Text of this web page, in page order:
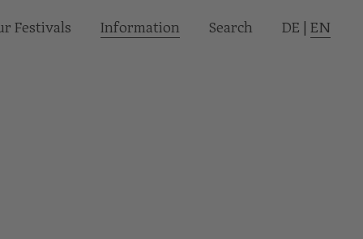
Festivals Informa­tion Search DE EN